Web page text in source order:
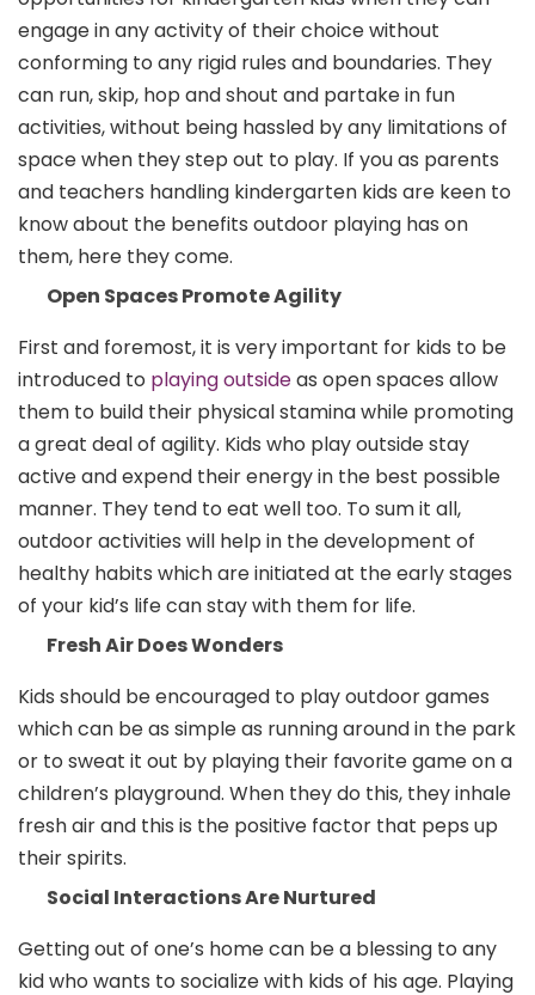
engage in any activity of their choice without
conforming to any rigid rules and boundaries. They
can run, skip, hop and shout and partake in fun
activities, without being hassled by any limitations of
space when they step out to play. If you as parents
and teachers handling kindergarten kids are keen to
know about the benefits outdoor playing has on
them, here they come.
Open Spaces Promote Agility
First and foremost, it is very important for kids to be
introduced to playing outsideas open spaces allow
them to build their physical stamina while promoting
a great deal of agility. Kids who play outside stay
active and expend their energy in the best possible
manner. They tend to eat well too. To sum it all,
outdoor activities will help in the development of
healthy habits which are initiated at the early stages
of your kid’s life can stay with them for life.
Fresh Air Does Wonders
Kids should be encouraged to play outdoor games
which can be as simple as running around in the park
or to sweat it out by playing their favorite game on a
children’s playground. When they do this, they inhale
fresh air and this is the positive factor that peps up
their spirits.
Social Interactions Are Nurtured
Getting out of one’s home can be a blessing to any
kid who wants to socialize with kids of his age. Playing